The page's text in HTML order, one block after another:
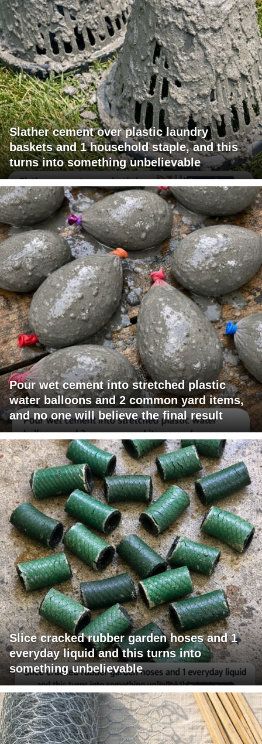
Slather cement over plastic laundry
baskets and 1 household staple, and this
turns into something unbelievable
Pour wet cement into stretched plastic
water balloons and 2 common yard items,
and no one will believe the final result
Slice cracked rubber garden hoses and 1
everyday liquid and this turns into
something unbelievable